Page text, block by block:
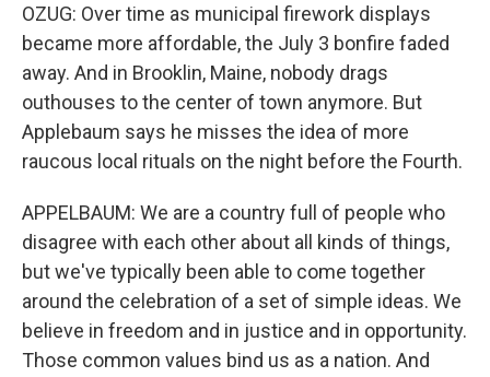
OZUG: Over time as municipal firework displays
became more affordable, the July 3 bonfire faded
away. And in Brooklin, Maine, nobody drags
outhouses to the center of town anymore. But
Applebaum says he misses the idea of more
raucous local rituals on the night before the Fourth.
APPELBAUM: We are a country full of people who
disagree with each other about all kinds of things,
but we've typically been able to come together
around the celebration of a set of simple ideas. We
believe in freedom and in justice and in opportunity.
Those common values bind us as a nation. And